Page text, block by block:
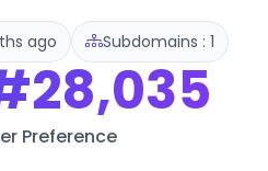
ago Subdomains : 1
Preference